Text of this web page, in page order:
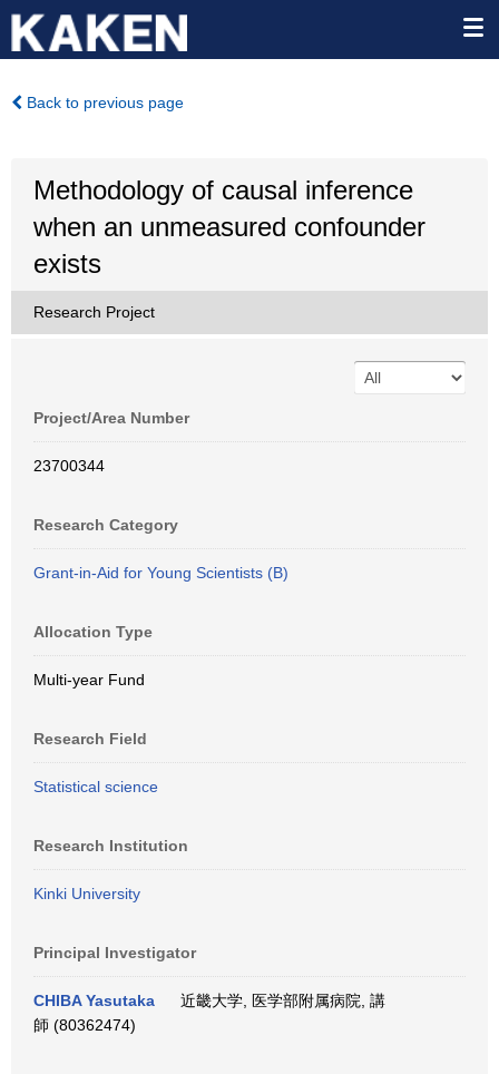
Back to previous page
Methodology of causal inference
when an unmeasured confounder
exists
Research Project
Project/Area Number
23700344
Research Category
Grant-in-Aid for Young Scientists (B)
Allocation Type
Multi-year Fund
Research Field
Statistical science
Research Institution
Kinki University
Principal Investigator
CHIBA Yasutaka
近畿大学, 医学部附属病院, 講
師 (80362474)